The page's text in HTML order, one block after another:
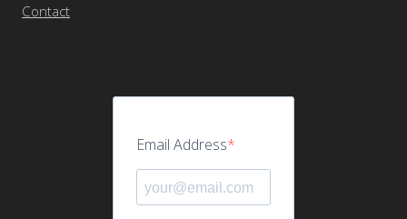
Contact
Email Address